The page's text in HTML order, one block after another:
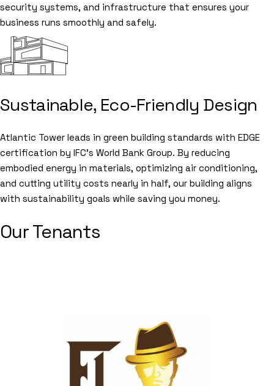
security systems, and infrastructure that ensures your
business runs smoothly and safely.
Sustainable, Eco-Friendly Design
Atlantic Tower leads in green building standards with EDGE
certification by IFC’s World Bank Group. By reducing
embodied energy in materials, optimizing air conditioning,
and cutting utility costs nearly in half, our building aligns
with sustainability goals while saving you money.
Our Tenants